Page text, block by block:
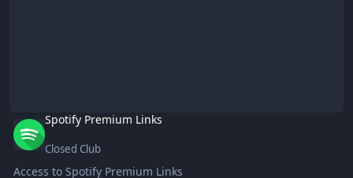
Spotify Premium Links
Closed Club
Access to Spotify Premium Links